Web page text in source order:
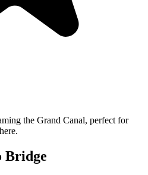
the Grand Canal, perfect for
Bridge